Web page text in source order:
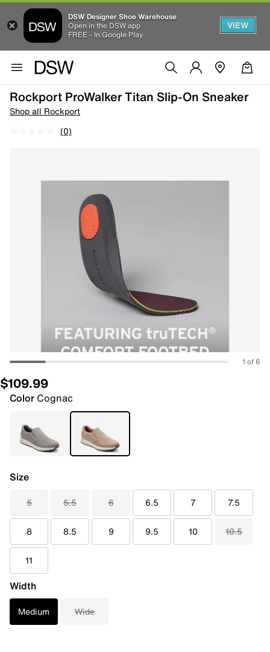
DSW Designer Shoe Warehouse
Open in the DSW app
FREE - In Google Play
VIEW
Rockport ProWalker Titan Slip-On Sneaker
Shop all Rockport
(0)
1 of 6
$109.99
Color Cognac
Size
5 5.5 6 6.5 7 7.5
8 8.5 9 9.5 10 10.5
11
Width
Medium Wide